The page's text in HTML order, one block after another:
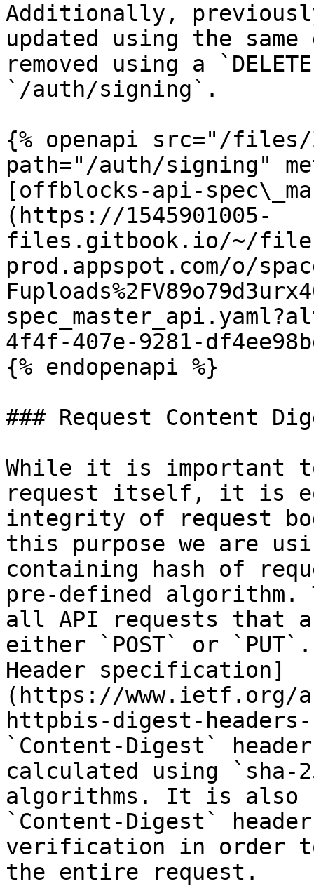
Additionally,
updated using the
removed using a
`/auth/signing`.
{% openapi src="/files/
path="/auth/signing"
[offblocks-api-
(https://1545901005-
files.gitbook.io/~/
prod.appspot.com/o/
4f4f-407e-9281-
{% endopenapi %}
### Request Content
While it is important
request itself, it is
integrity of request
this purpose we are
containing hash of
pre-defined algorithm.
all API requests that
either `POST` or
Header specification]
(https://
httpbis-digest-
`Content-Digest`
calculated using `sha-
algorithms. It is also
`Content-Digest`
verification in order
the entire request.